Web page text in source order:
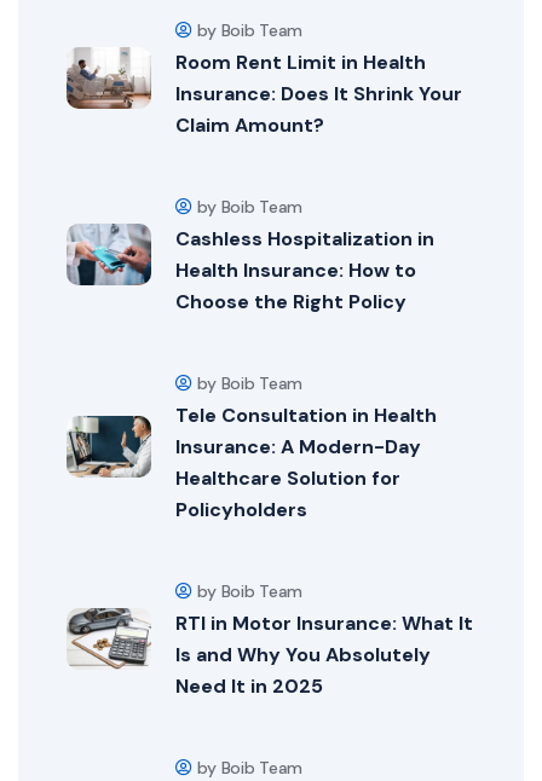
by Boib Team
Room Rent Limit in Health
Insurance: Does It Shrink Your
Claim Amount?
by Boib Team
Cashless Hospitalization in
Health Insurance: How to
Choose the Right Policy
by Boib Team
Tele Consultation in Health
Insurance: A Modern-Day
Healthcare Solution for
Policyholders
by Boib Team
RTI in Motor Insurance: What It
Is and Why You Absolutely
Need It in 2025
by Boib Team